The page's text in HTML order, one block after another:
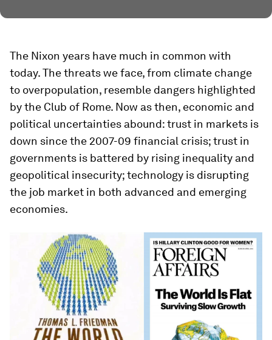
The Nixon years have much in common with
today. The threats we face, from climate change
to overpopulation, resemble dangers highlighted
by the Club of Rome. Now as then, economic and
political uncertainties abound: trust in markets is
down since the 2007-09 financial crisis; trust in
governments is battered by rising inequality and
geopolitical insecurity; technology is disrupting
the job market in both advanced and emerging
economies.